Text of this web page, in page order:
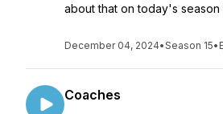
about that on today's season
December 04, 2024•Season 15•
Coaches